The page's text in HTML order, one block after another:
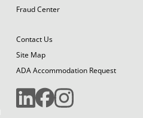
Fraud Center
Contact Us
Site Map
ADA Accommodation Request